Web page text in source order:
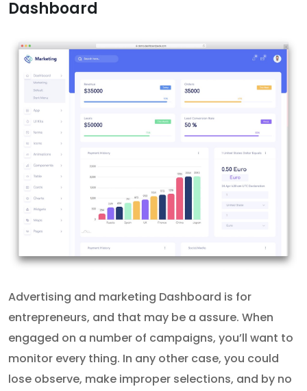
Dashboard
Advertising and marketing Dashboard is for
entrepreneurs, and that may be a assure. When
engaged on a number of campaigns, you’ll want to
monitor every thing. In any other case, you could
lose observe, make improper selections, and by no